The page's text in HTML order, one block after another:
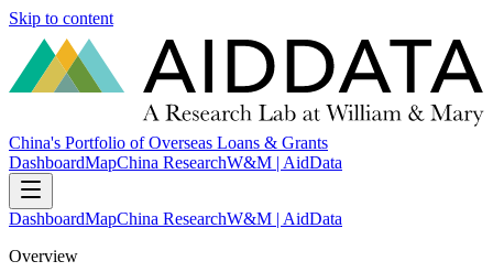
Skip to content
China's Portfolio of Overseas Loans & Grants
DashboardMapChina ResearchW&M | AidData
DashboardMapChina ResearchW&M | AidData
Overview